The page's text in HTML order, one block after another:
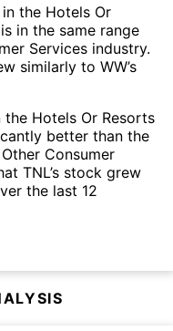
the Hotels Or
in the same range
Services industry.
similarly to WW’s
the Hotels Or Resorts
better than the
Consumer
TNL’s stock grew
the last 12